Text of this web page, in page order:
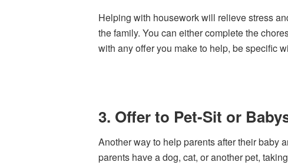
Helping with housework will relieve stress
the family. You can either complete the
with any offer you make to help, be specific
3. Offer to Pet-Sit or
Another way to help parents after their baby
parents have a dog, cat, or another pet,